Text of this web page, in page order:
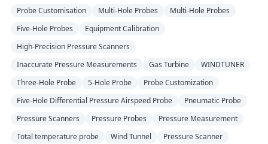
Probe Customisation
Multi-Hole Probes
Multi-Hole Probes
Five-Hole Probes
Equipment Calibration
High-Precision Pressure Scanners
Inaccurate Pressure Measurements
Gas Turbine
WINDTUNER
Three-Hole Probe
5-Hole Probe
Probe Customization
Five-Hole Differential Pressure Airspeed Probe
Pneumatic Probe
Pressure Scanners
Pressure Probes
Pressure Measurement
Total temperature probe
Wind Tunnel Pressure Scanner